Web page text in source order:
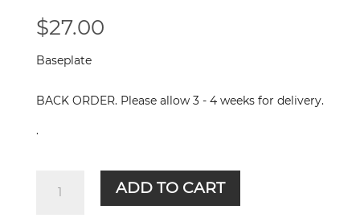
$27.00
Baseplate
BACK ORDER. Please allow 3 - 4 weeks for delivery.
.
XOPM12270000005147
quantity
ADD TO CART